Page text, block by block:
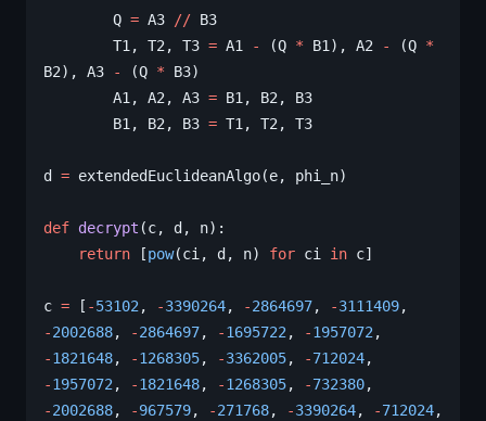
        Q
= A3 // B3
        T1, T2, T3
= A1 - (Q * B1), A2 - (Q *
B2), A3
- (Q * B3)
        A1, A2, A3
= B1, B2, B3
        B1, B2, B3
= T1, T2, T3
d = extendedEuclideanAlgo(e, phi_n)
def decrypt (c, d, n):
    return
[pow(ci, d, n) for ci in c]
c = [ -53102, -3390264, -2864697, -3111409
-2002688, -2864697, -1695722, -1957072
-1821648, -1268305, -3362005, -712024
-1957072, -1821648, -1268305, -732380
-2002688, -967579, -271768, -3390264, -712024